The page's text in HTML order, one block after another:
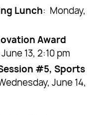
Lunch: Monday,
Award
13, 2:10 pm
#5, Sports
June 14,